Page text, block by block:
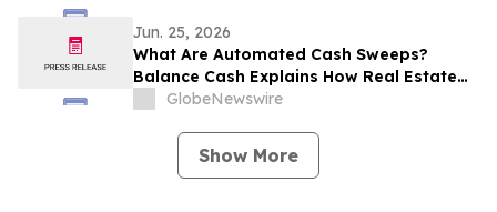
Jun. 25, 2026
What Are Automated Cash Sweeps?
Balance Cash Explains How Real Estate
Operators Earn Yield on Idle Cash Across
Banks
GlobeNewswire
Show More